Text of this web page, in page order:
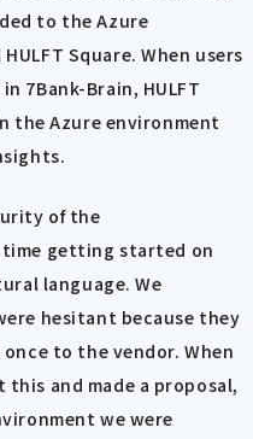
to the Azure
Square. When users
7Bank-Brain, HULFT
the Azure environment
of the
time getting started on
language. We
hesitant because they
to the vendor. When
and made a proposal,
we were